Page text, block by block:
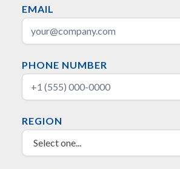
EMAIL
PHONE NUMBER
REGION